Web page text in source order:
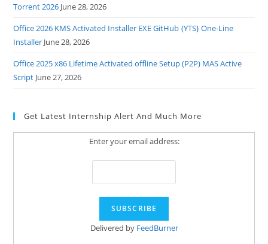
Torrent 2026 June 28, 2026
Office 2026 KMS Activated Installer EXE GitHub {YTS} One-Line
Installer June 28, 2026
Office 2025 x86 Lifetime Activated offline Setup (P2P) MAS Active
Script June 27, 2026
Get Latest Internship Alert And Much More
Enter your email address:
Delivered by FeedBurner